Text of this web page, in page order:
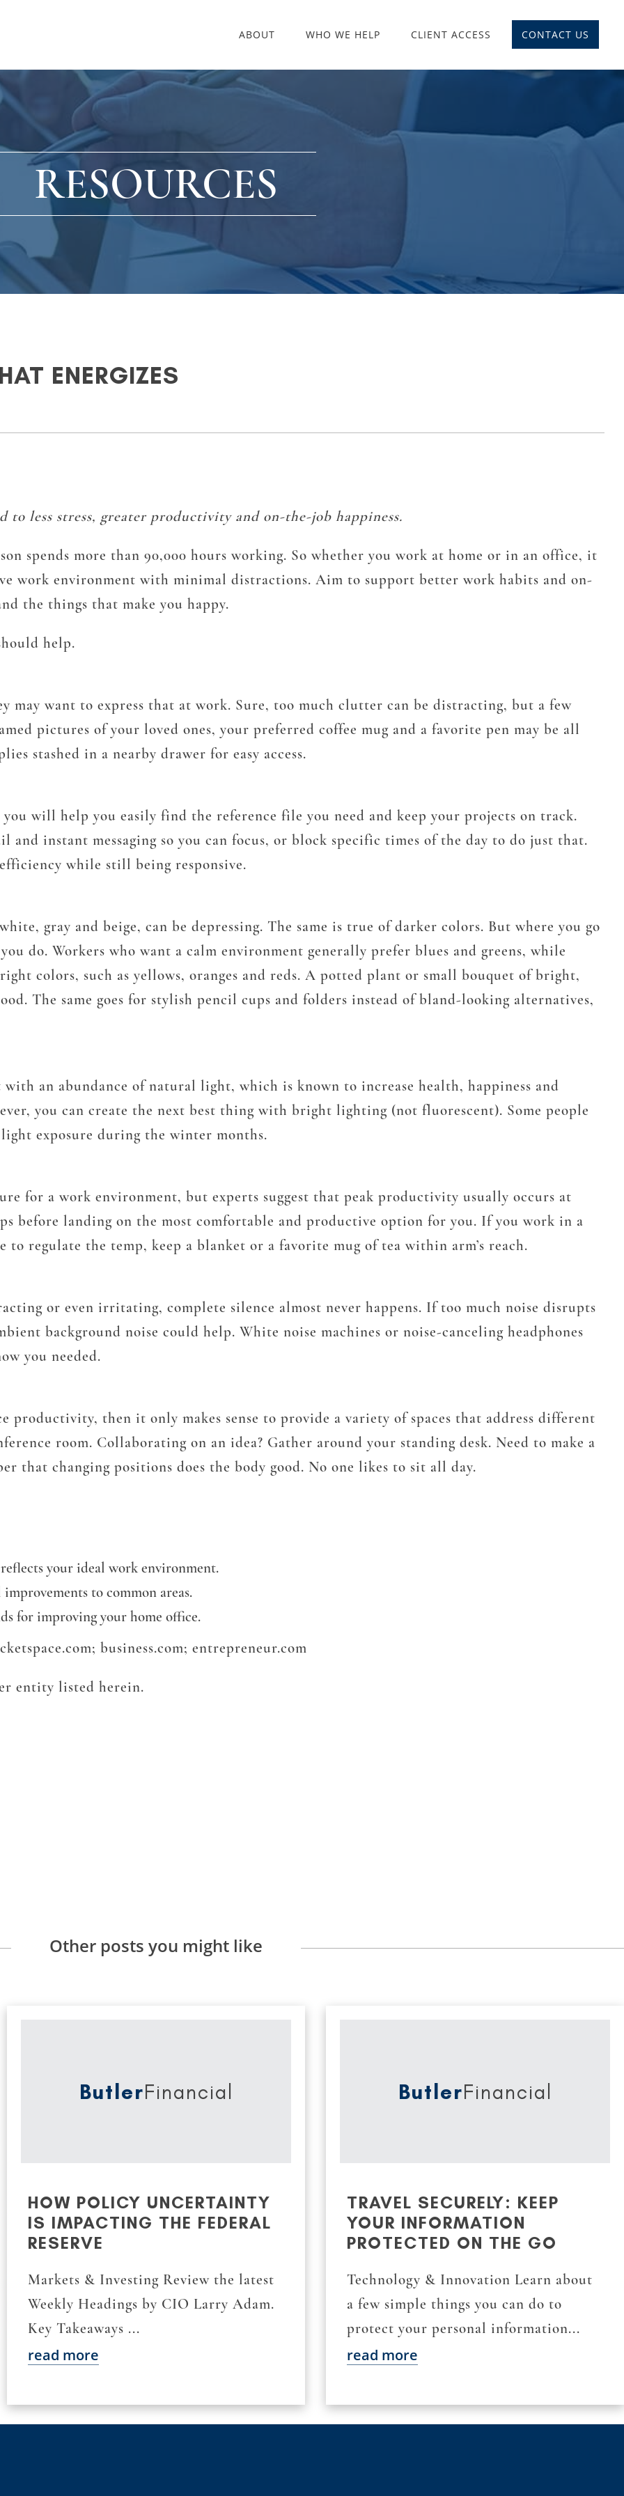
ABOUT WHO WE HELP CLIENT ACCESS CONTACT US
RESOURCES
ENERGIZES
less stress, greater productivity and on-the-job happiness.
spends more than 90,000 hours working. So whether you work at home or in an office, it
work environment with minimal distractions. Aim to support better work habits and on-
the things that make you happy.
help.
may want to express that at work. Sure, too much clutter can be distracting, but a few
pictures of your loved ones, your preferred coffee mug and a favorite pen may be all
stashed in a nearby drawer for easy access.
will help you easily find the reference file you need and keep your projects on track.
and instant messaging so you can focus, or block specific times of the day to do just that.
while still being responsive.
gray and beige, can be depressing. The same is true of darker colors. But where you go
do. Workers who want a calm environment generally prefer blues and greens, while
colors, such as yellows, oranges and reds. A potted plant or small bouquet of bright,
The same goes for stylish pencil cups and folders instead of bland-looking alternatives,
with an abundance of natural light, which is known to increase health, happiness and
you can create the next best thing with bright lighting (not fluorescent). Some people
exposure during the winter months.
for a work environment, but experts suggest that peak productivity usually occurs at
before landing on the most comfortable and productive option for you. If you work in a
to regulate the temp, keep a blanket or a favorite mug of tea within arm’s reach.
or even irritating, complete silence almost never happens. If too much noise disrupts
background noise could help. White noise machines or noise-canceling headphones
you needed.
productivity, then it only makes sense to provide a variety of spaces that address different
room. Collaborating on an idea? Gather around your standing desk. Need to make a
that changing positions does the body good. No one likes to sit all day.
your ideal work environment.
to common areas.
for improving your home office.
business.com; entrepreneur.com
entity listed herein.
Other posts you might like
ButlerFinancial
HOW POLICY UNCERTAINTY
IS IMPACTING THE FEDERAL
RESERVE
Markets & Investing Review the latest
Weekly Headings by CIO Larry Adam.
Key Takeaways ...
read more
ButlerFinancial
TRAVEL SECURELY: KEEP
YOUR INFORMATION
PROTECTED ON THE GO
Technology & Innovation Learn about
a few simple things you can do to
protect your personal information...
read more